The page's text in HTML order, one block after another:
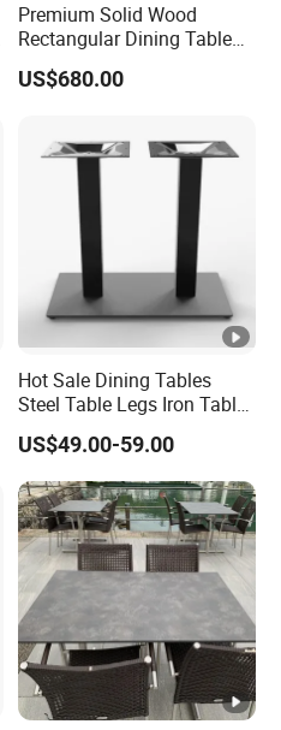
Premium Solid Wood
Rectangular Dining Table
with Natural Elegant Grain
Texture
US$680.00
Hot Sale Dining Tables
Steel Table Legs Iron Table
Base Restaurant Table
US$49.00-59.00